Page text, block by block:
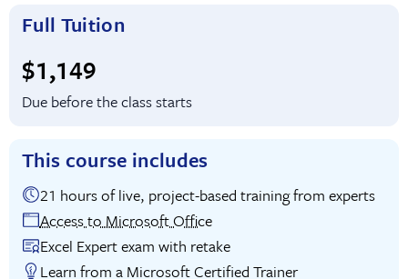
Full Tuition
Full tuition:
$1,149
Due before the class starts
This course includes
21 hours of live, project-based training from experts
Access to Microsoft Office
Excel Expert exam with retake
Learn from a Microsoft Certified Trainer